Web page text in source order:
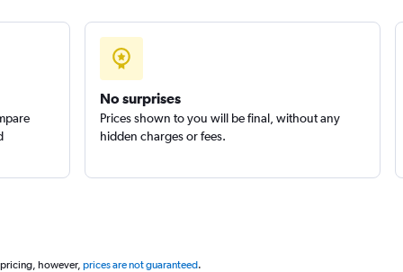
No surprises
Prices shown to you will be final, without any
hidden charges or fees.
however, prices are not guaranteed.